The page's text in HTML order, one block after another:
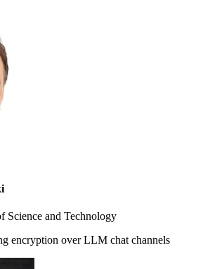
Science and Technology
encryption over LLM chat channels